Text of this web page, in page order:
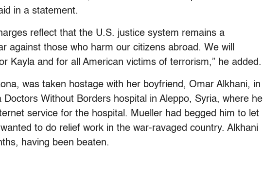
in a statement.
reflect that the U.S. justice system remains a
against those who harm our citizens abroad. We will
Kayla and for all American victims of terrorism,” he added.
was taken hostage with her boyfriend, Omar Alkhani, in
Without Borders hospital in Aleppo, Syria, where he
service for the hospital. Mueller had begged him to let
to do relief work in the war-ravaged country. Alkhani
having been beaten.